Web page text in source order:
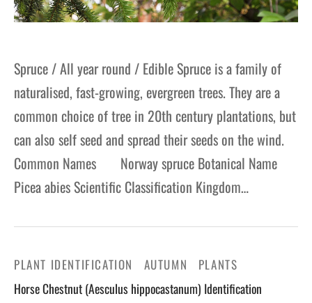
Spruce / All year round / Edible Spruce is a family of
naturalised, fast-growing, evergreen trees. They are a
common choice of tree in 20th century plantations, but
can also self seed and spread their seeds on the wind.
Common Names Norway spruce Botanical Name
Picea abies Scientific Classification Kingdom…
PLANT IDENTIFICATION AUTUMN PLANTS
Horse Chestnut (Aesculus hippocastanum) Identification